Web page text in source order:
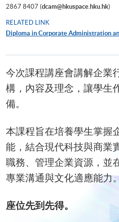
2867 8407 (dcam@hkuspace.hku.hk)
RELATED LINK
Diploma in Corporate Administration
今次課程講座會講解企業
構，內容及理念，讓學生
備。
本課程旨在培養學生掌握
能，結合現代科技與商業
職務、管理企業資源，並
專業溝通與文化適應能力
座位先到先得。